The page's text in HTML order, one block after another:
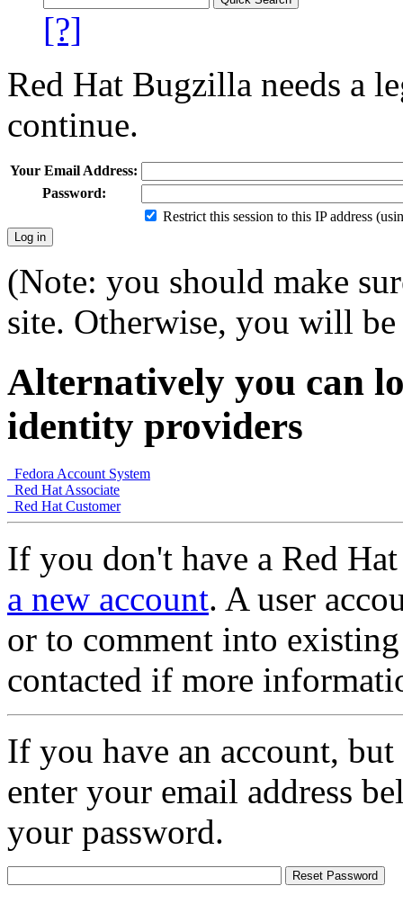
[?]
Red Hat Bugzilla needs a
continue.
Your Email Address:
Password:
Restrict this session to this IP address
(Note: you should make
site. Otherwise, you will
Alternatively you can
identity providers
Fedora Account System
Red Hat Associate
Red Hat Customer
If you don't have a Red
a new account. A user
or to comment into
contacted if more
If you have an account,
enter your email address
your password.